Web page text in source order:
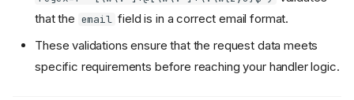
that the email field is in a correct email format.
These validations ensure that the request data meets
specific requirements before reaching your handler logic.